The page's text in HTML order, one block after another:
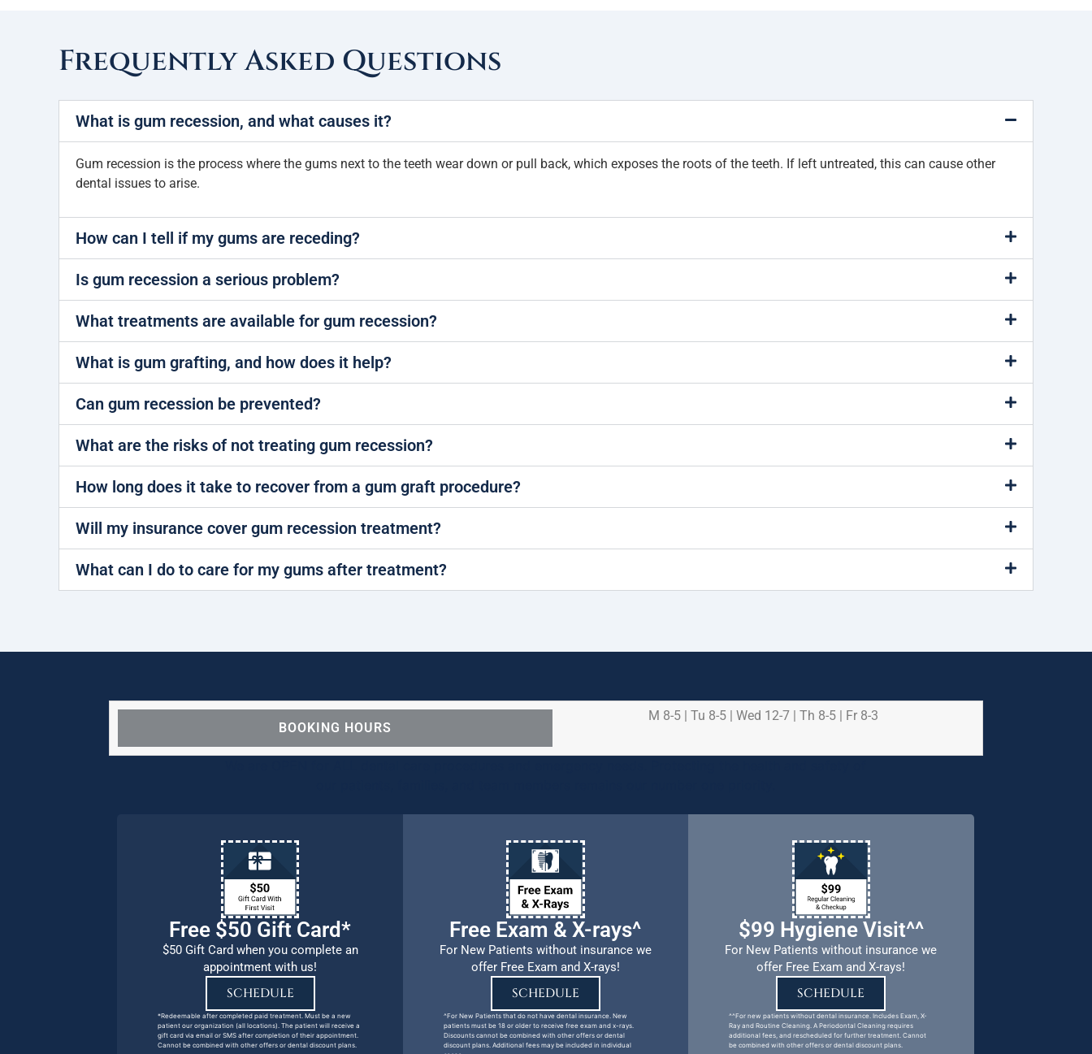
Frequently Asked Questions
What is gum recession, and what causes it?
Gum recession is the process where the gums next to the teeth wear down or pull back, which exposes the roots of the teeth. If left untreated, this can cause other
dental issues to arise.
How can I tell if my gums are receding?
Is gum recession a serious problem?
What treatments are available for gum recession?
What is gum grafting, and how does it help?
Can gum recession be prevented?
What are the risks of not treating gum recession?
How long does it take to recover from a gum graft procedure?
Will my insurance cover gum recession treatment?
What can I do to care for my gums after treatment?
BOOKING HOURS
M 8-5 | Tu 8-5 | Wed 12-7 | Th 8-5 | Fr 8-3
Free $50 Gift Card*
$50 Gift Card when you complete an
appointment with us!
SCHEDULE
*Redeemable after completed paid treatment. Must be a new
patient our organization (all locations). The patient will receive a
gift card via email or SMS after completion of their appointment.
Cannot be combined with other offers or dental discount plans.
Free Exam & X-rays^
For New Patients without insurance we
offer Free Exam and X-rays!
SCHEDULE
^For New Patients that do not have dental insurance. New
patients must be 18 or older to receive free exam and x-rays.
Discounts cannot be combined with other offers or dental
discount plans. Additional fees may be included in individual
$99 Hygiene Visit^^
For New Patients without insurance we
offer Free Exam and X-rays!
SCHEDULE
^^For new patients without dental insurance. Includes Exam, X-
Ray and Routine Cleaning. A Periodontal Cleaning requires
additional fees, and rescheduled for further treatment. Cannot
be combined with other offers or dental discount plans.